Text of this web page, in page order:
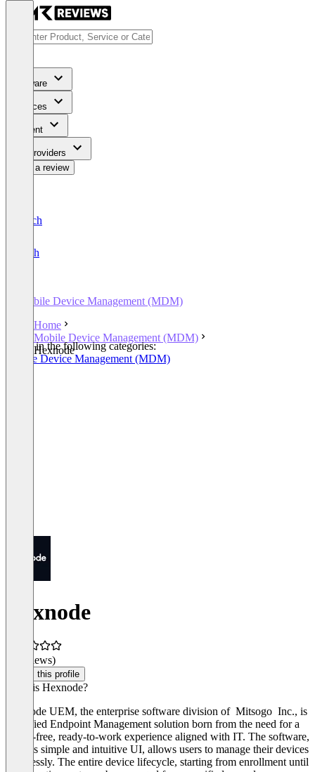
Software
Services
Content
For Providers
Write a review
Deutsch
English
Mobile Device Management (MDM)
Home
Mobile Device Management (MDM)
Hexnode
Listed in the following categories:
Mobile Device Management (MDM)
Hexnode
(0 reviews)
Claim this profile
What is Hexnode?
Hexnode UEM, the enterprise software division of Mitsogo Inc., is
a Unified Endpoint Management solution born from the need for a
worry-free, ready-to-work experience aligned with IT. The software,
with its simple and intuitive UI, allows users to manage their devices
seamlessly. The entire device lifecycle, starting from enrollment until